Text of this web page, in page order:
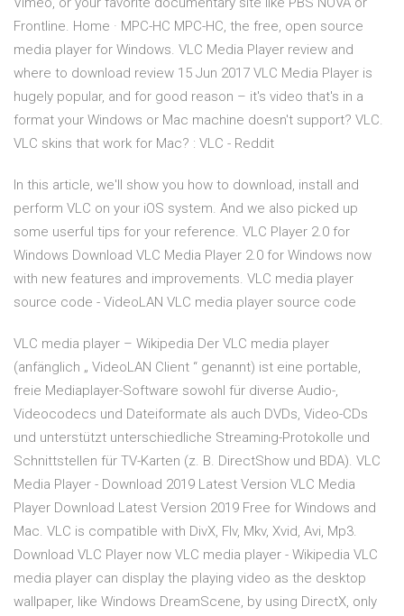
Frontline. Home · MPC-HC MPC-HC, the free, open source
media player for Windows. VLC Media Player review and
where to download review 15 Jun 2017 VLC Media Player is
hugely popular, and for good reason – it's video that's in a
format your Windows or Mac machine doesn't support? VLC.
VLC skins that work for Mac? : VLC - Reddit
In this article, we'll show you how to download, install and
perform VLC on your iOS system. And we also picked up
some userful tips for your reference. VLC Player 2.0 for
Windows Download VLC Media Player 2.0 for Windows now
with new features and improvements. VLC media player
source code - VideoLAN VLC media player source code
VLC media player – Wikipedia Der VLC media player
(anfänglich „ VideoLAN Client “ genannt) ist eine portable,
freie Mediaplayer-Software sowohl für diverse Audio-,
Videocodecs und Dateiformate als auch DVDs, Video-CDs
und unterstützt unterschiedliche Streaming-Protokolle und
Schnittstellen für TV-Karten (z. B. DirectShow und BDA). VLC
Media Player - Download 2019 Latest Version VLC Media
Player Download Latest Version 2019 Free for Windows and
Mac. VLC is compatible with DivX, Flv, Mkv, Xvid, Avi, Mp3.
Download VLC Player now VLC media player - Wikipedia VLC
media player can display the playing video as the desktop
wallpaper, like Windows DreamScene, by using DirectX, only